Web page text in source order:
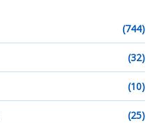
(744)
(32)
(10)
(25)